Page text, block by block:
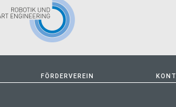
FÖRDERVEREIN